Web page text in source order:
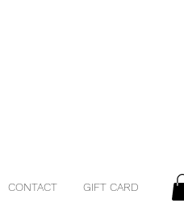
CONTACT GIFT CARD